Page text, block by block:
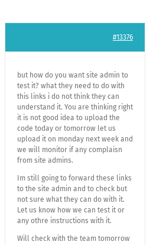
#13376
but how do you want site admin to
test it? what they need to do with
this links i do not think they can
understand it. You are thinking right
it is not good idea to upload the
code today or tomorrow let us
upload it on monday next week and
we will monitor if any complaisn
from site admins.
Im still going to forward these links
to the site admin and to check but
not sure what they can do with it.
Let us know how we can test it or
any othre instructions with it.
Will check with the team tomorrow